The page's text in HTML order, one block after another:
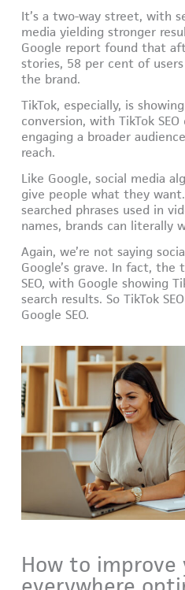
It’s a two-way street, with
media yielding stronger
Google report found that
stories, 58 per cent of
the brand.
TikTok, especially, is
conversion, with TikTok
engaging a broader
reach.
Like Google, social media
give people what they
searched phrases used in
names, brands can literally
Again, we’re not saying
Google’s grave. In fact,
SEO, with Google showing
search results. So TikTok
Google SEO.
How to improve